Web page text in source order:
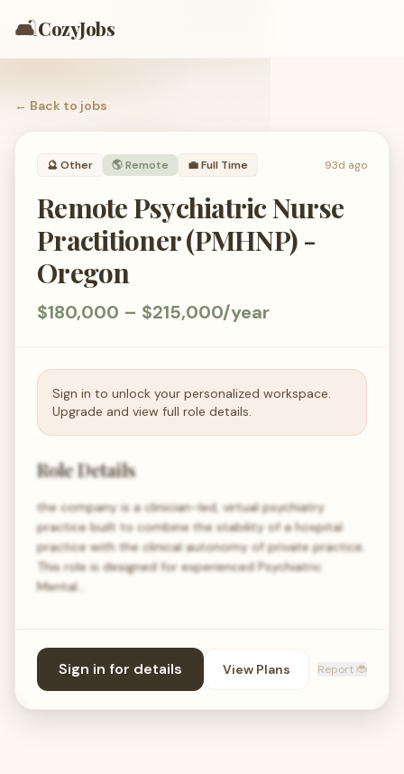
🛋️CozyJobs
← Back to jobs
🔮 Other 🌎 Remote 💼Full Time 93d ago
Remote Psychiatric Nurse
Practitioner (PMHNP) -
Oregon
$180,000 – $215,000/year
Sign in to unlock your personalized workspace.
Upgrade and view full role details.
Role Details
the company is a clinician-led, virtual psychiatry
practice built to combine the stability of a hospital
practice with the clinical autonomy of private practice.
This role is designed for experienced Psychiatric
Mental…
Sign in for details View Plans Report 🐞